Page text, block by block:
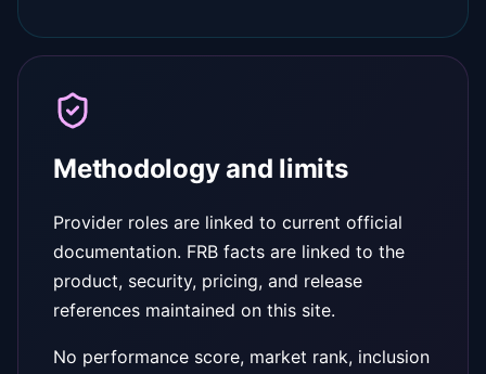
Methodology and limits
Provider roles are linked to current official
documentation. FRB facts are linked to the
product, security, pricing, and release
references maintained on this site.
No performance score, market rank, inclusion